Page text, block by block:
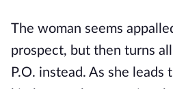
The woman seems
prospect, but then turns
P.O. instead. As she leads